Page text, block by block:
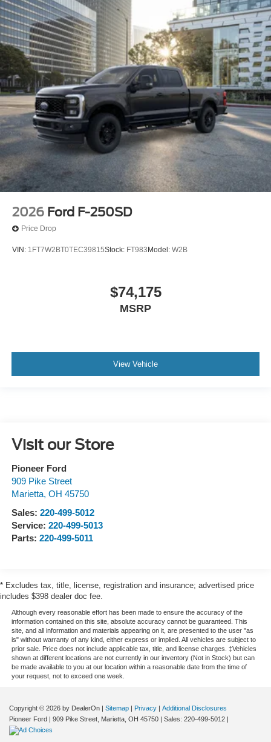
2026 Ford F-250SD
Price Drop
VIN: 1FT7W2BT0TEC39815Stock: FT983 Model: W2B
$74,175
MSRP
View Vehicle
Visit our Store
Pioneer Ford
909 Pike Street
Marietta, OH 45750
Sales: 220-499-5012
Service: 220-499-5013
Parts: 220-499-5011
* Excludes tax, title, license, registration and insurance; advertised price
includes $398 dealer doc fee.
Although every reasonable effort has been made to ensure the accuracy of the
information contained on this site, absolute accuracy cannot be guaranteed. This
site, and all information and materials appearing on it, are presented to the user "as
is" without warranty of any kind, either express or implied. All vehicles are subject to
prior sale. Price does not include applicable tax, title, and license charges. ‡Vehicles
shown at different locations are not currently in our inventory (Not in Stock) but can
be made available to you at our location within a reasonable date from the time of
your request, not to exceed one week.
Copyright © 2026 by DealerOn | Sitemap | Privacy | Additional Disclosures
Pioneer Ford | 909 Pike Street, Marietta, OH 45750 | Sales: 220-499-5012 |